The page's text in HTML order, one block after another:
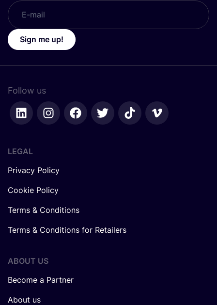
Sign me up!
Follow us
LEGAL
Privacy Policy
Cookie Policy
Terms & Conditions
Terms & Conditions for Retailers
ABOUT US
Become a Partner
About us